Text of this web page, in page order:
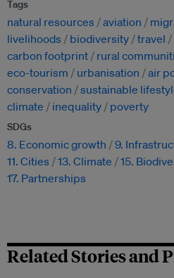
Tags
natural resources aviation
livelihoods
biodiversity travel
carbon footprint
rural
eco-tourism
urbanisation air
conservation
sustainable
climate
inequality poverty
SDGs
8. Economic growth 9.
11. Cities
13. Climate 15.
17. Partnerships
Related Stories and